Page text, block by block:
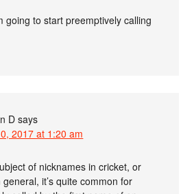
going to start preemptively calling
D says
2017 at 1:20 am
of nicknames in cricket, or
it’s quite common for